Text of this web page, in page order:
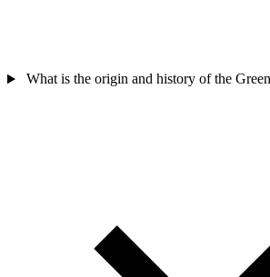
What is the origin and history of the